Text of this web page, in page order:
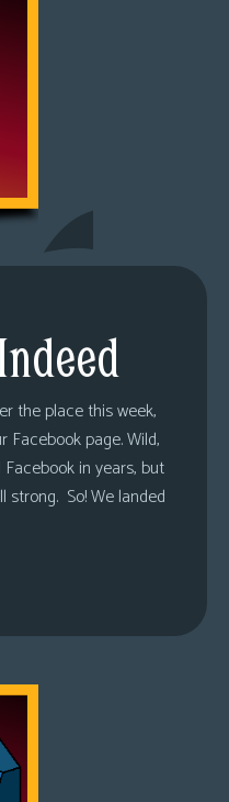
the place this week,
page. Wild,
in years, but
So! We landed